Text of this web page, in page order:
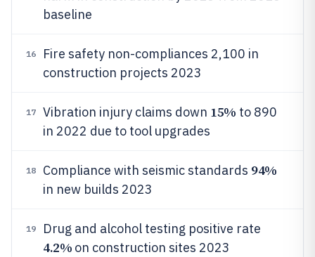
baseline
16
Fire safety non-compliances 2,100 in
construction projects 2023
17 Vibration injury claims down 15% to 890
in 2022 due to tool upgrades
18 Compliance with seismic standards 94%
in new builds 2023
19 Drug and alcohol testing positive rate
4.2% on construction sites 2023